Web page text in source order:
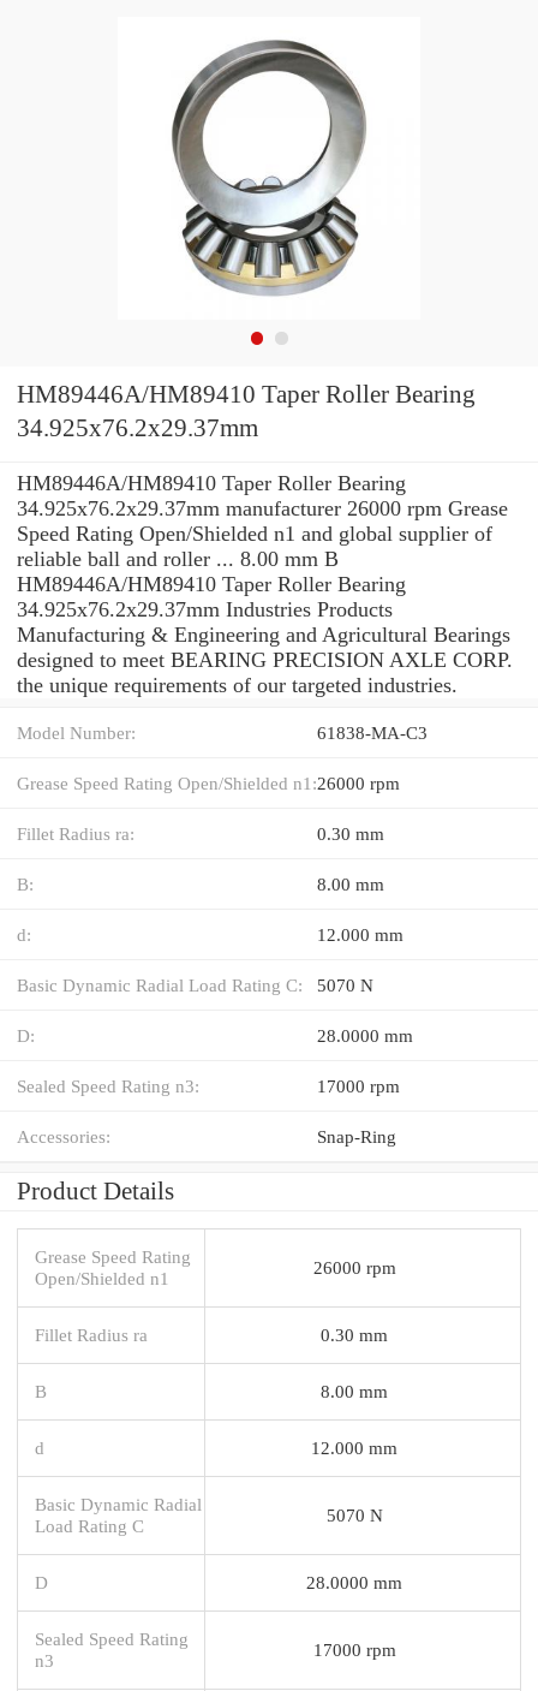
HM89446A/HM89410 Taper Roller Bearing
34.925x76.2x29.37mm
HM89446A/HM89410 Taper Roller Bearing
34.925x76.2x29.37mm manufacturer 26000 rpm Grease
Speed Rating Open/Shielded n1 and global supplier of
reliable ball and roller ... 8.00 mm B
HM89446A/HM89410 Taper Roller Bearing
34.925x76.2x29.37mm Industries Products
Manufacturing & Engineering and Agricultural Bearings
designed to meet BEARING PRECISION AXLE CORP.
the unique requirements of our targeted industries.
Model Number: 61838-MA-C3
Grease Speed Rating Open/Shielded n1:26000 rpm
Fillet Radius ra: 0.30 mm
B: 8.00 mm
d: 12.000 mm
Basic Dynamic Radial Load Rating C: 5070 N
D: 28.0000 mm
Sealed Speed Rating n3: 17000 rpm
Accessories: Snap-Ring
Product Details
Grease Speed Rating
Open/Shielded n1
26000 rpm
Fillet Radius ra 0.30 mm
B 8.00 mm
d 12.000 mm
Basic Dynamic Radial
Load Rating C
5070 N
D 28.0000 mm
Sealed Speed Rating
n3
17000 rpm